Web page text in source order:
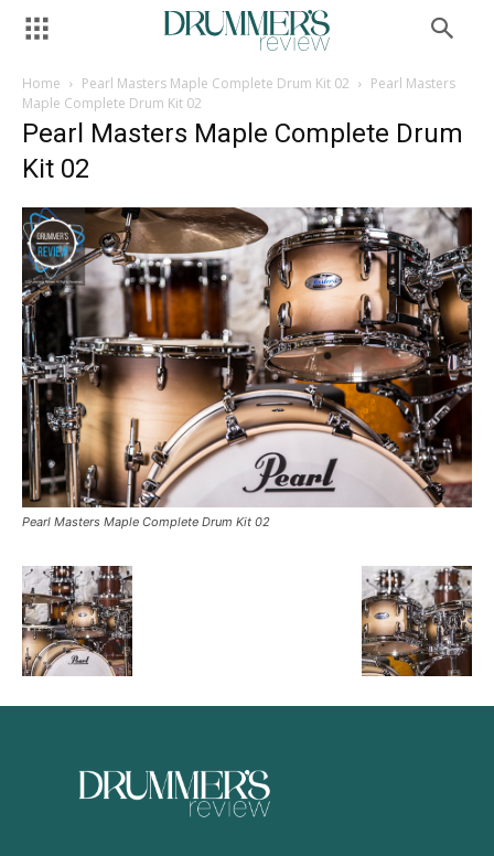
Home Pearl Masters Maple Complete Drum Kit 02
Pearl Masters
Maple Complete Drum Kit 02
Pearl Masters Maple Complete Drum
Kit 02
Pearl Masters Maple Complete Drum Kit 02